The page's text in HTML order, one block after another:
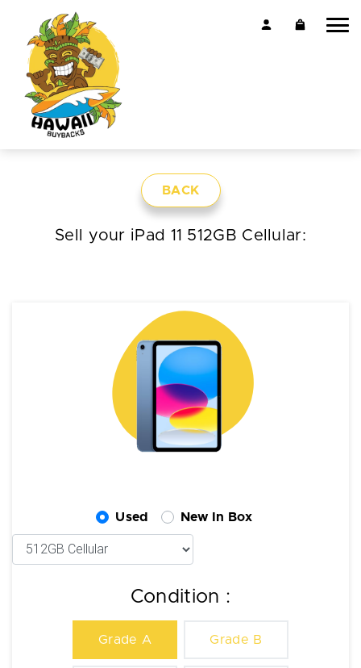
BACK
Sell your iPad 11 512GB Cellular:
Used New In Box
Condition :
Grade A Grade B